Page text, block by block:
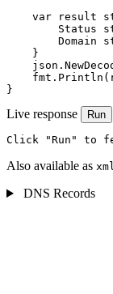
var result
Status
Domain
    }
}
Live response Run
Click "Run" to
Also available as
DNS Records